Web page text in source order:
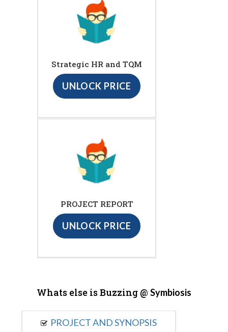
Strategic HR and TQM
UNLOCK PRICE
PROJECT REPORT
UNLOCK PRICE
Whats else is Buzzing @ Symbiosis
PROJECT AND SYNOPSIS